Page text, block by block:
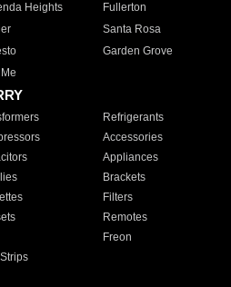
Heights
Fullerton
Santa Rosa
Garden Grove
Refrigerants
Accessories
Appliances
Brackets
Filters
Remotes
Freon